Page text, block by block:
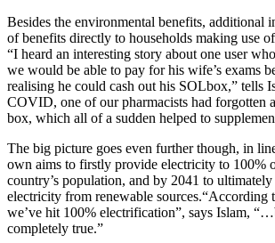
Besides the environmental benefits, additional
of benefits directly to households making use
“I heard an interesting story about one user
we would be able to pay for his wife’s exams
realising he could cash out his SOLbox,” tells
COVID, one of our pharmacists had forgotten
box, which all of a sudden helped to
The big picture goes even further though, in
own aims to firstly provide electricity to 100%
country’s population, and by 2041 to
electricity from renewable sources.“According
we’ve hit 100% electrification”, says Islam,
completely true.”